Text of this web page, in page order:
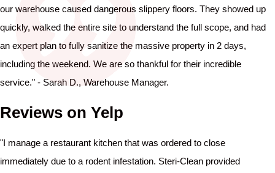
our warehouse caused dangerous slippery floors. They showed up
quickly, walked the entire site to understand the full scope, and had
an expert plan to fully sanitize the massive property in 2 days,
including the weekend. We are so thankful for their incredible
service." - Sarah D., Warehouse Manager.
Reviews on Yelp
"I manage a restaurant kitchen that was ordered to close
immediately due to a rodent infestation. Steri-Clean provided